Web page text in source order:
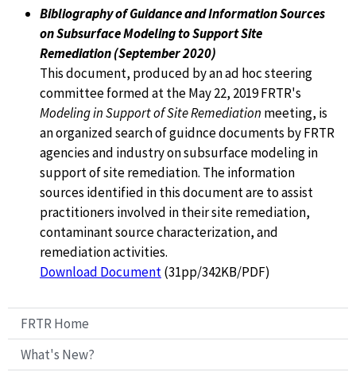
FRTR Home
What's New?
Bibliography of Guidance and Information Sources
on Subsurface Modeling to Support Site
Remediation (September 2020)
This document, produced by an ad hoc steering
committee formed at the May 22, 2019 FRTR's
Modeling in Support of Site Remediation meeting, is
an organized search of guidnce documents by FRTR
agencies and industry on subsurface modeling in
support of site remediation. The information
sources identified in this document are to assist
practitioners involved in their site remediation,
contaminant source characterization, and
remediation activities.
Download Document(31pp/342KB/PDF)